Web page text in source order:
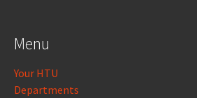
Menu
Your HTU
Departments